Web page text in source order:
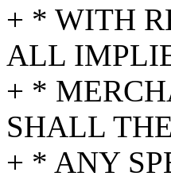
+ * WITH
ALL
+ *
SHALL
+ * ANY